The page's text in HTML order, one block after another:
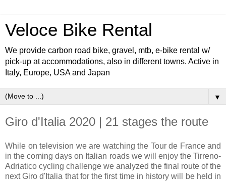
Veloce Bike Rental
We provide carbon road bike, gravel, mtb, e-bike rental w/
pick-up at accommodations, also in different towns. Active in
Italy, Europe, USA and Japan
▼
Giro d'Italia 2020 | 21 stages the route
While on television we are watching the Tour de France and
in the coming days on Italian roads we will enjoy the Tirreno-
Adriatico cycling challenge we analyzed the final route of the
next Giro d'Italia that for the first time in history will be held in